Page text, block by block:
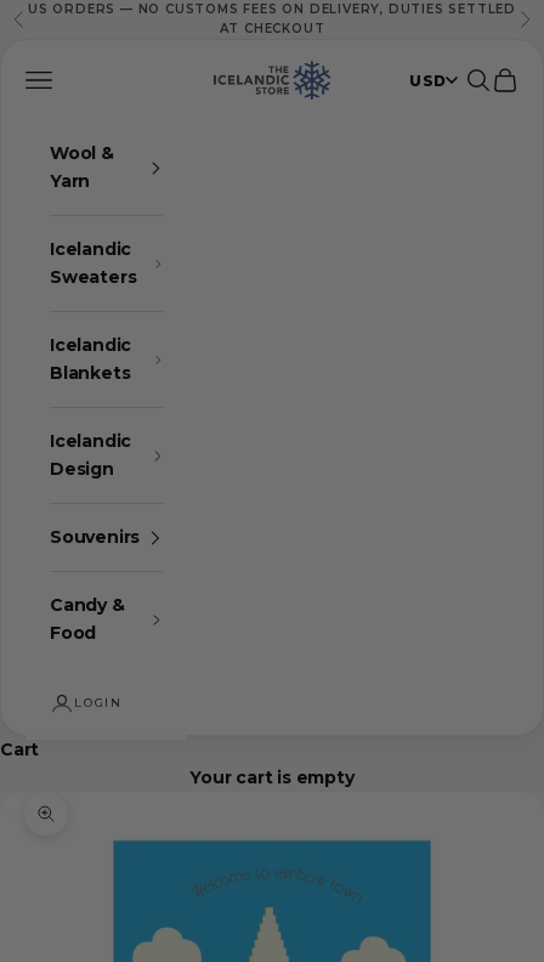
Skip to content
Previous
US ORDERS — NO CUSTOMS FEES ON DELIVERY, DUTIES SETTLED
AT CHECKOUT
The Icelandic Store
Navigation menu USD Search
Cart
Wool &
Yarn
Icelandic
Sweaters
Icelandic
Blankets
Icelandic
Design
Souvenirs
Candy &
Food
LOGIN
Cart
Your cart is empty
Zoom picture